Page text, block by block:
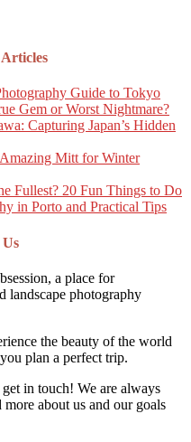
Guide to Tokyo
Gem or Worst Nightmare?
Capturing Japan’s Hidden
Mitt for Winter
Fullest? 20 Fun Things to Do
in Porto and Practical Tips
a place for
landscape photography
the beauty of the world
plan a perfect trip.
in touch! We are always
about us and our goals